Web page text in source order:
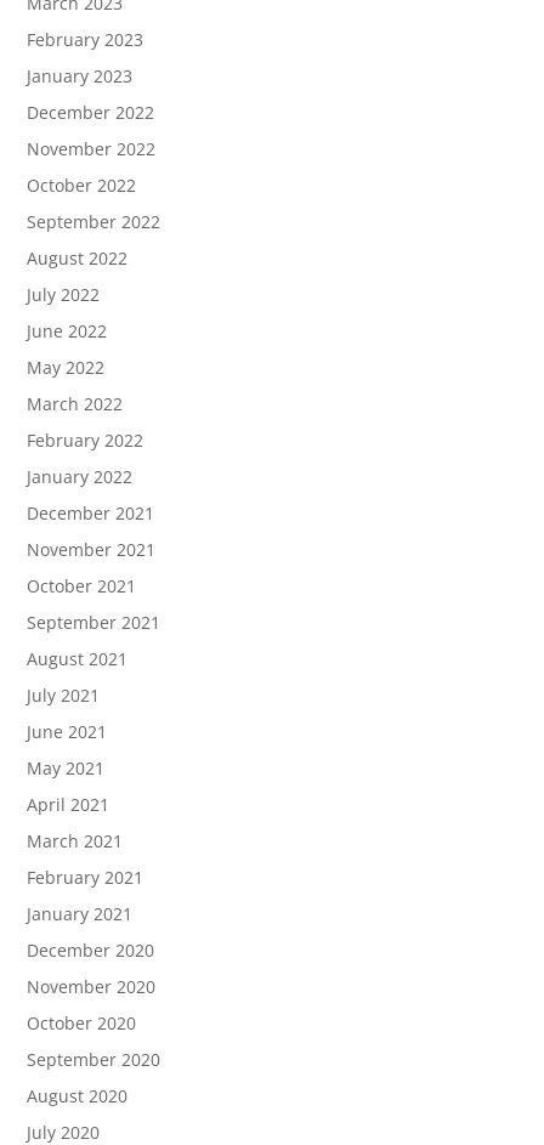
February 2023
January 2023
December 2022
November 2022
October 2022
September 2022
August 2022
July 2022
June 2022
May 2022
March 2022
February 2022
January 2022
December 2021
November 2021
October 2021
September 2021
August 2021
July 2021
June 2021
May 2021
April 2021
March 2021
February 2021
January 2021
December 2020
November 2020
October 2020
September 2020
August 2020
July 2020